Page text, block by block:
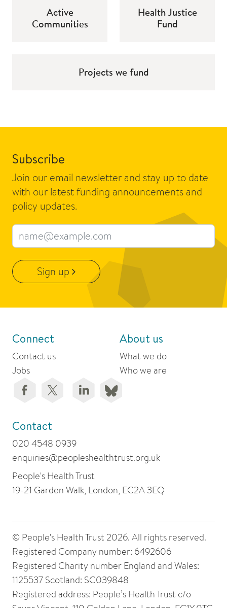
Active
Communities
Health Justice
Fund
Projects we fund
Subscribe
Join our email newsletter and stay up to date
with our latest funding announcements and
policy updates.
Email address
Sign up
Connect
Contact us
Jobs
About us
What we do
Who we are
Contact
020 4548 0939
enquiries@peopleshealthtrust.org.uk
People's Health Trust
19-21 Garden Walk, London, EC2A 3EQ
© People's Health Trust 2026. All rights reserved.
Registered Company number: 6492606
Registered Charity number England and Wales:
1125537 Scotland: SC039848
Registered address: People’s Health Trust c/o